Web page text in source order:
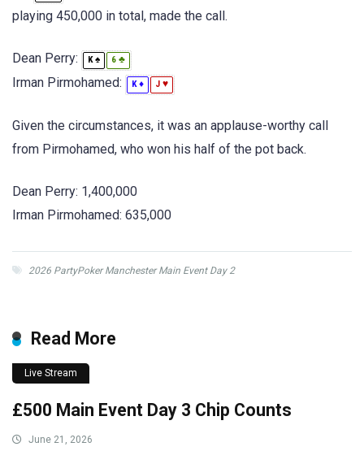
playing 450,000 in total, made the call.
Dean Perry: K ♠ 6 ♣
Irman Pirmohamed: K ♦ J ♥
Given the circumstances, it was an applause-worthy call
from Pirmohamed, who won his half of the pot back.
Dean Perry: 1,400,000
Irman Pirmohamed: 635,000
2026 PartyPoker Manchester Main Event Day 2
Read More
Live Stream
£500 Main Event Day 3 Chip Counts
June 21, 2026